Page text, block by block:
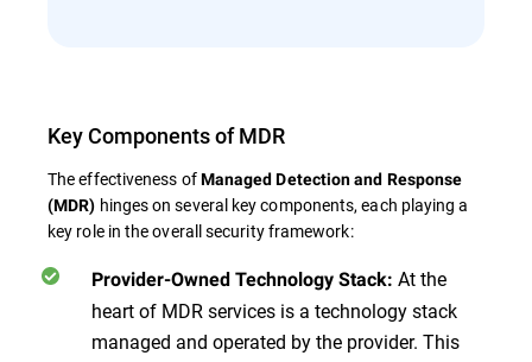
Key Components of MDR
The effectiveness ofManaged Detection and Response
(MDR) hinges on several key components, each playing a
key role in the overall security framework:
Provider-Owned Technology Stack: At the
heart of MDR services is a technology stack
managed and operated by the provider. This